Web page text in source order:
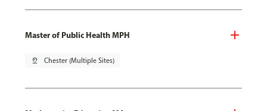
Master of Public Health MPH
pin_drop Chester (Multiple Sites)